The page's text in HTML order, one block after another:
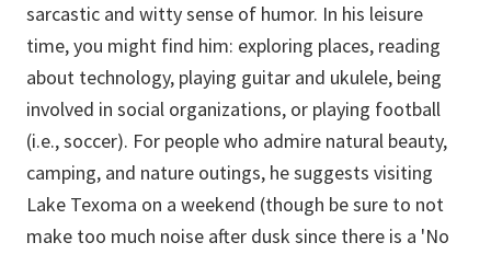
sarcastic and witty sense of humor. In his leisure
time, you might find him: exploring places, reading
about technology, playing guitar and ukulele, being
involved in social organizations, or playing football
(i.e., soccer). For people who admire natural beauty,
camping, and nature outings, he suggests visiting
Lake Texoma on a weekend (though be sure to not
make too much noise after dusk since there is a 'No